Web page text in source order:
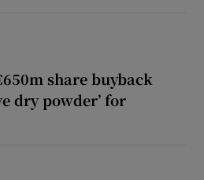
share buyback
dry powder’ for